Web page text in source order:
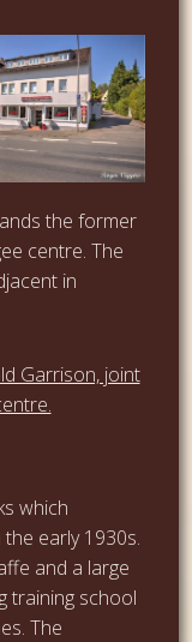
the former
centre. The
in
which
early 1930s.
and a large
training school
The